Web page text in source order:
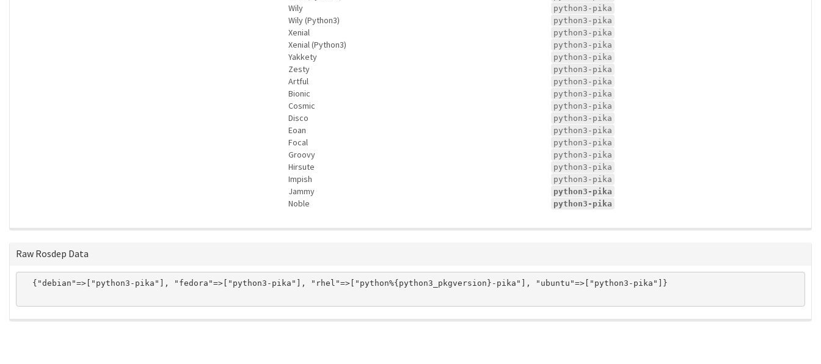
Wily python3-pika
Wily (Python3) python3-pika
Xenial python3-pika
Xenial (Python3) python3-pika
Yakkety python3-pika
Zesty python3-pika
Artful python3-pika
Bionic python3-pika
Cosmic python3-pika
Disco python3-pika
Eoan python3-pika
Focal python3-pika
Groovy python3-pika
Hirsute python3-pika
Impish python3-pika
Jammy python3-pika
Noble python3-pika
Raw Rosdep Data
  {"debian"=>["python3-pika"], "fedora"=>["python3-pika"], "rhel"=>["python%{python3_pkgversion}-pika"], "ubuntu"=>["python3-pika"]}